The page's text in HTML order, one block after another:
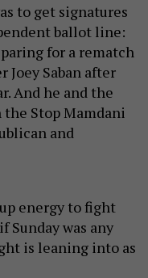
to get signatures
ballot line:
for a rematch
Saban after
And he and the
Stop Mamdani
and
energy to fight
Sunday was any
is leaning into as